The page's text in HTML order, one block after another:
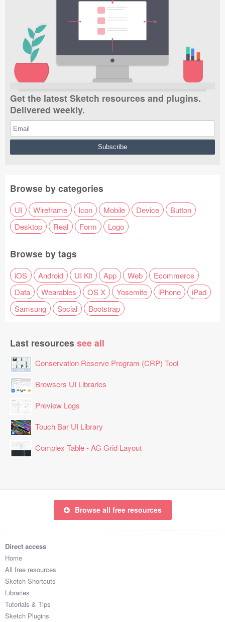
Get the latest Sketch resources and plugins.
Delivered weekly.
Browse by categories
UI Wireframe Icon Mobile Device
Button
Desktop
Real Form Logo
Browse by tags
iOS Android UI Kit App Web
Ecommerce
Data
Wearables OS X Yosemite iPhone
iPad
Samsung
Social Bootstrap
Last resources see all
Conservation Reserve Program (CRP) Tool
Browsers UI Libraries
Preview Logs
Touch Bar UI Library
Complex Table - AG Grid Layout
Browse all free resources
Direct access
Home
All free resources
Sketch Shortcuts
Libraries
Tutorials & Tips
Sketch Plugins